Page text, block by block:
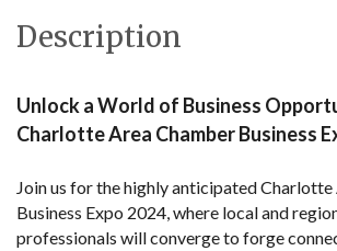
Description
Unlock a World of Business
Charlotte Area Chamber Business
Join us for the highly anticipated
Business Expo 2024, where local and
professionals will converge to forge